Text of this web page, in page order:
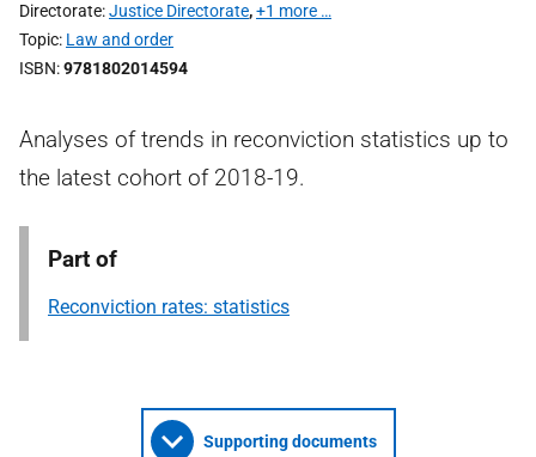
Directorate Justice Directorate,+1 more …
Topic Law and order
ISBN 9781802014594
Analyses of trends in reconviction statistics up to
the latest cohort of 2018-19.
Part of
Reconviction rates: statistics
Supporting documents